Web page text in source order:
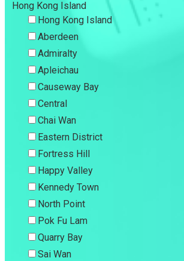
Hong Kong Island
Hong Kong Island
Aberdeen
Admiralty
Apleichau
Causeway Bay
Central
Chai Wan
Eastern District
Fortress Hill
Happy Valley
Kennedy Town
North Point
Pok Fu Lam
Quarry Bay
Sai Wan